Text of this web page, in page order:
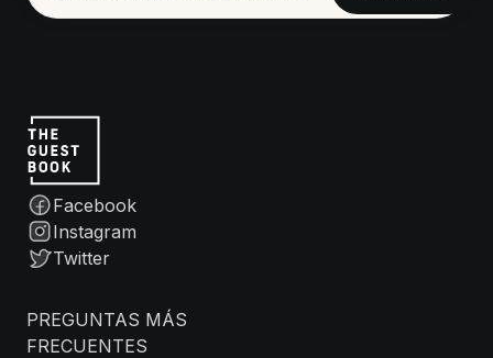
Facebook
Instagram
Twitter
PREGUNTAS MÁS
FRECUENTES